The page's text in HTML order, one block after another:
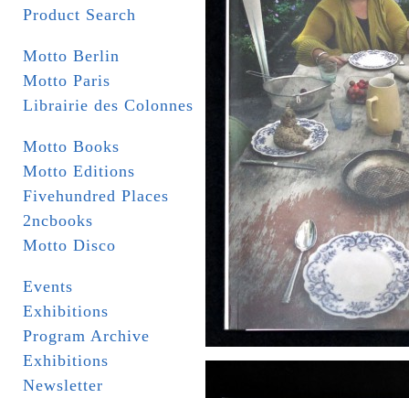
Product Search
Motto Berlin
Motto Paris
Librairie des Colonnes
Motto Books
Motto Editions
Fivehundred Places
2ncbooks
Motto Disco
Events
Exhibitions
Program Archive
Exhibitions
Newsletter